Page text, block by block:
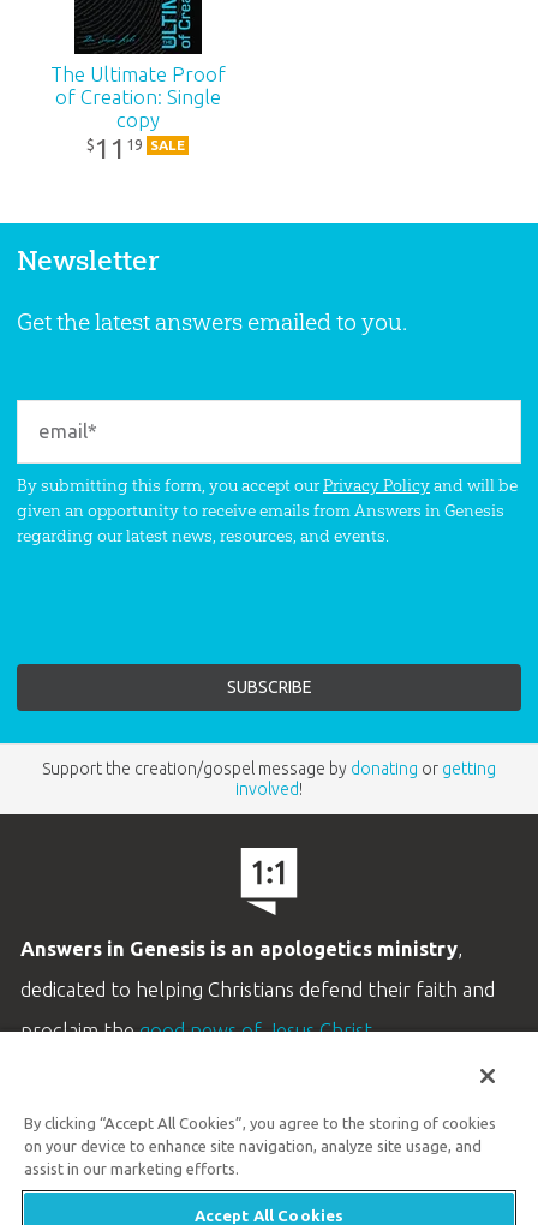
The Ultimate Proof
of Creation: Single
copy
$ 11 19 SALE
Newsletter
Get the latest answers emailed to you.
By submitting this form, you accept ourPrivacy Policyand will be
given an opportunity to receive emails from Answers in Genesis
regarding our latest news, resources, and events.
Support the creation/gospel message by donating or getting
involved!
Answers in Genesis is an apologetics ministry,
dedicated to helping Christians defend their faith and
proclaim thegood news of Jesus Christ.
Customer Service
By clicking “Accept All Cookies”, you agree to the storing of cookies
on your device to enhance site navigation, analyze site usage, and
assist in our marketing efforts.
Accept All Cookies